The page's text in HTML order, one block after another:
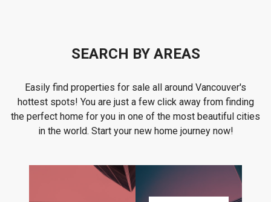
SEARCH BY AREAS
Easily find properties for sale all around Vancouver's
hottest spots! You are just a few click away from finding
the perfect home for you in one of the most beautiful cities
in the world. Start your new home journey now!